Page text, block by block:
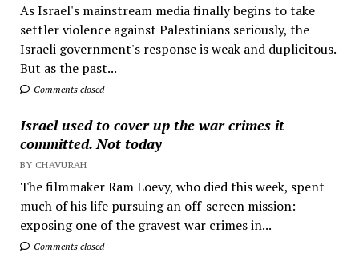
As Israel's mainstream media finally begins to take
settler violence against Palestinians seriously, the
Israeli government's response is weak and duplicitous.
But as the past...
Comments closed
Israel used to cover up the war crimes it
committed. Not today
BY CHAVURAH
The filmmaker Ram Loevy, who died this week, spent
much of his life pursuing an off-screen mission:
exposing one of the gravest war crimes in...
Comments closed